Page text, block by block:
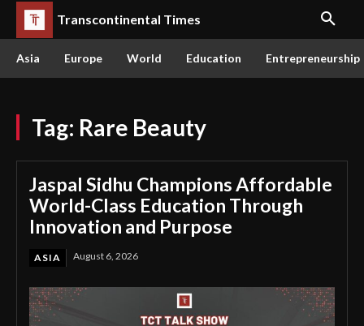
Transcontinental Times
Asia Europe World Education Entrepreneurship
Tag: Rare Beauty
Jaspal Sidhu Champions Affordable
World-Class Education Through
Innovation and Purpose
ASIA August 6, 2026